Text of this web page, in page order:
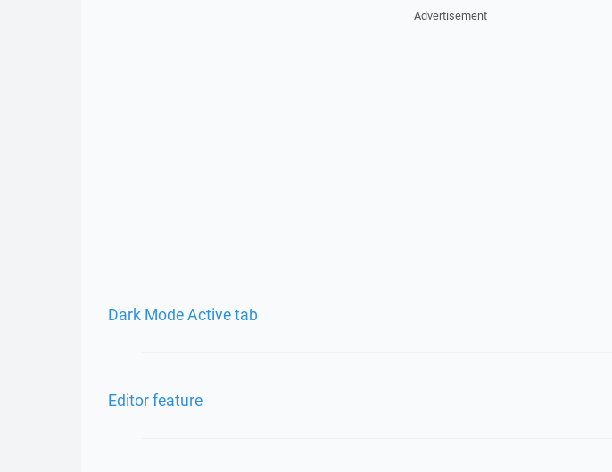
Advertisement
Dark Mode Active tab
Editor feature